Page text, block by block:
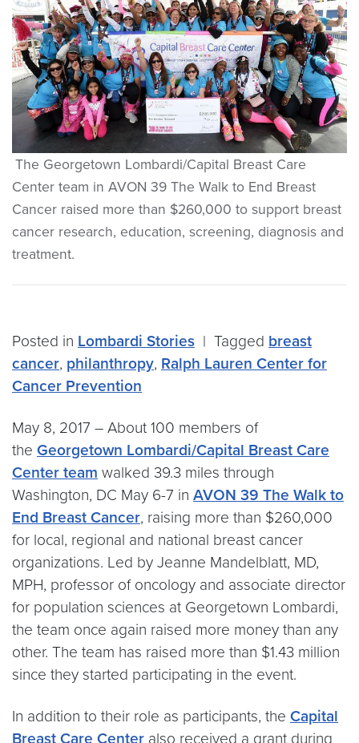
The Georgetown Lombardi/Capital Breast Care
Center team in AVON 39 The Walk to End Breast
Cancer raised more than $260,000 to support breast
cancer research, education, screening, diagnosis and
treatment.
Posted in Lombardi Stories | Tagged breast
cancer, philanthropy, Ralph Lauren Center for
Cancer Prevention
May 8, 2017 – About 100 members of
the Georgetown Lombardi/Capital Breast Care
Center team walked 39.3 miles through
Washington, DC May 6-7 in AVON 39 The Walk to
End Breast Cancer, raising more than $260,000
for local, regional and national breast cancer
organizations. Led by Jeanne Mandelblatt, MD,
MPH, professor of oncology and associate director
for population sciences at Georgetown Lombardi,
the team once again raised more money than any
other. The team has raised more than $1.43 million
since they started participating in the event.
In addition to their role as participants, the Capital
Breast Care Center also received a grant during